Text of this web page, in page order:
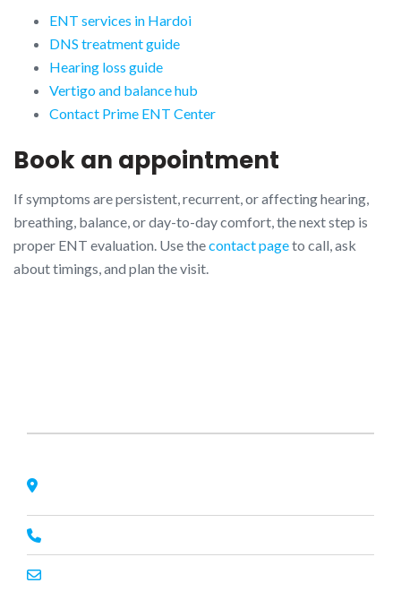
ENT services in Hardoi
DNS treatment guide
Hearing loss guide
Vertigo and balance hub
Contact Prime ENT Center
Book an appointment
If symptoms are persistent, recurrent, or affecting hearing,
breathing, balance, or day-to-day comfort, the next step is
proper ENT evaluation. Use thecontact pageto call, ask
about timings, and plan the visit.